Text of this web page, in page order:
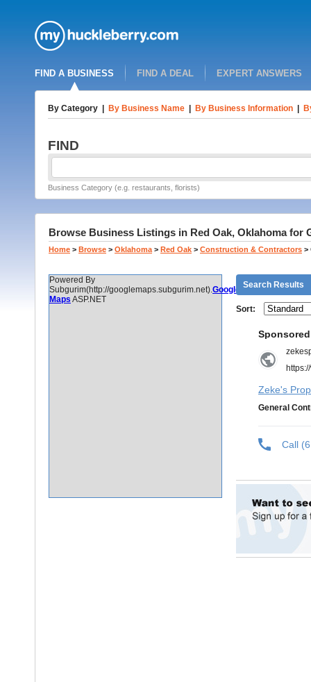
FIND A BUSINESS FIND A DEAL EXPERT ANSWERS
By Category By Business Name By Business Information
FIND
Business Category (e.g. restaurants, florists)
Browse Business Listings in Red Oak, Oklahoma for
Home > Browse > Oklahoma > Red Oak > Construction & Contractors >
Powered By
Subgurim(http://googlemaps.subgurim.net).Google
Maps ASP.NET
Search Results
Sort: